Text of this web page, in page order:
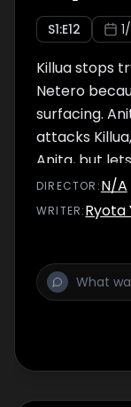
S1:E12
Killua stops
Netero
surfacing.
attacks
Anita, but
Gon would
to get the
DIRECTOR :N/A
WRITER:Ryota